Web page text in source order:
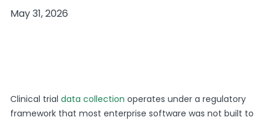
Clinical trialdata collection operates under a regulatory
framework that most enterprise software was not built to